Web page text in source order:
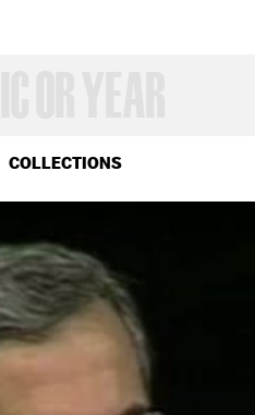
COLLECTIONS